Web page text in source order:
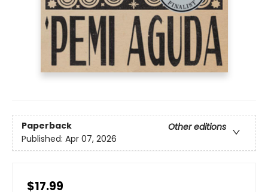
Paperback
Other editions
Published: Apr 07, 2026
$17.99